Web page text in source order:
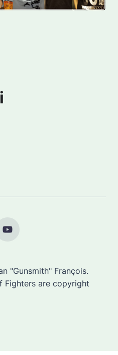
"Gunsmith" François.
Fighters are copyright